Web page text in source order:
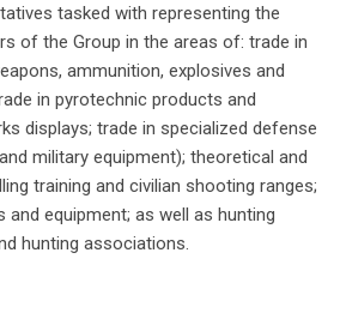
tasked with representing the
of the Group in the areas of: trade in
ammunition, explosives and
in pyrotechnic products and
displays; trade in specialized defense
military equipment); theoretical and
training and civilian shooting ranges;
equipment; as well as hunting
hunting associations.